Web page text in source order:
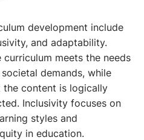
development include
and adaptability.
curriculum meets the needs
demands, while
the content is logically
Inclusivity focuses on
styles and
in education.